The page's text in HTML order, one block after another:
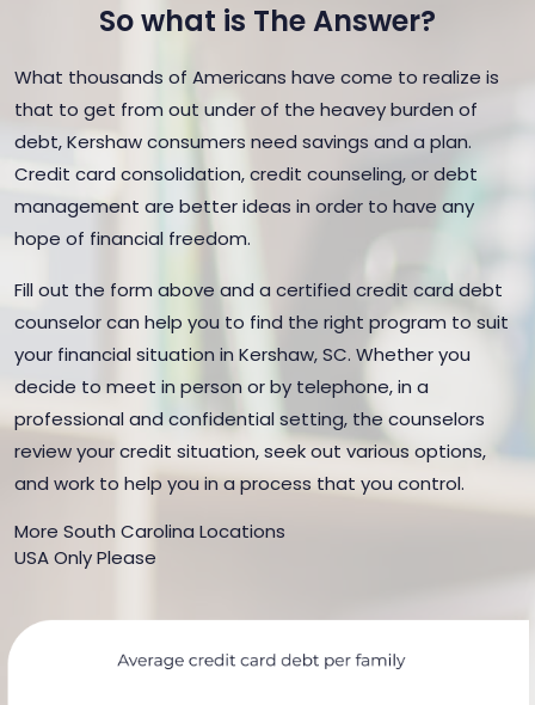
So what is The Answer?
What thousands of Americans have come to realize is
that to get from out under of the heavey burden of
debt, Kershaw consumers need savings and a plan.
Credit card consolidation, credit counseling, or debt
management are better ideas in order to have any
hope of financial freedom.
Fill out the form above and a certified credit card debt
counselor can help you to find the right program to suit
your financial situation in Kershaw, SC. Whether you
decide to meet in person or by telephone, in a
professional and confidential setting, the counselors
review your credit situation, seek out various options,
and work to help you in a process that you control.
More South Carolina Locations
USA Only Please